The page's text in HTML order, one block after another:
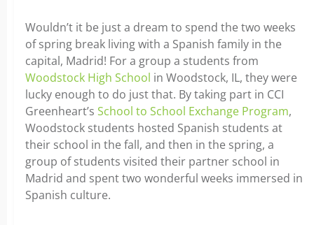
Wouldn’t it be just a dream to spend the two weeks
of spring break living with a Spanish family in the
capital, Madrid! For a group a students from
Woodstock High School in Woodstock, IL, they were
lucky enough to do just that. By taking part in CCI
Greenheart’s School to School Exchange Program,
Woodstock students hosted Spanish students at
their school in the fall, and then in the spring, a
group of students visited their partner school in
Madrid and spent two wonderful weeks immersed in
Spanish culture.